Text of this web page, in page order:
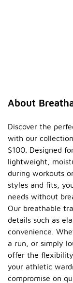
About
Discover the
with our
$100. Designed
lightweight,
during workouts
styles and fits,
needs without
Our breathable
details such as
convenience.
a run, or simply
offer the
your athletic
compromise on